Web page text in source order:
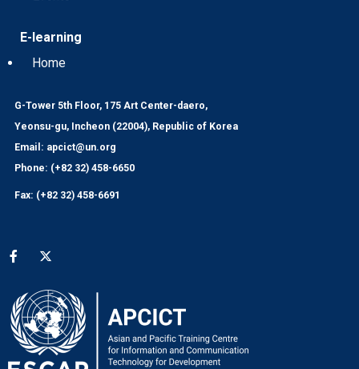
E-learning
Home
G-Tower 5th Floor, 175 Art Center-daero,
Yeonsu-gu, Incheon (22004), Republic of Korea
Email: apcict@un.org
Phone: (+82 32) 458-6650
Fax: (+82 32) 458-6691
Social media menu